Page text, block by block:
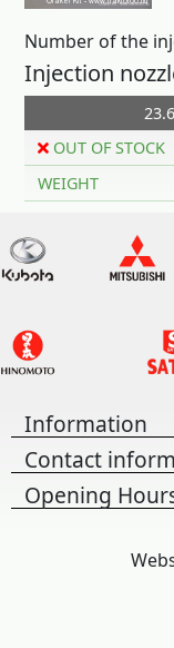
Number of the
Injection
OUT OF STOCK
WEIGHT
Information
Contact
Opening